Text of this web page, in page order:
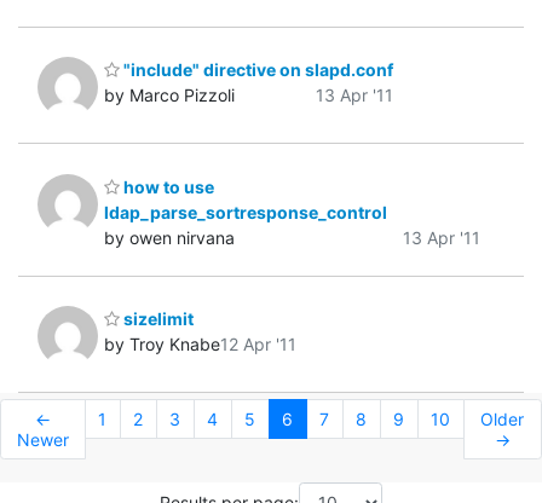
"include" directive on slapd.conf
by Marco Pizzoli
13 Apr '11
how to use
ldap_parse_sortresponse_control
by owen nirvana
13 Apr '11
sizelimit
by Troy Knabe12 Apr '11
←
Newer
1 2 3 4 5 6 7 8 9 10
Older
→